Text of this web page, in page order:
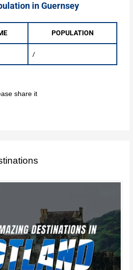
in Guernsey
POPULATION
/
share it